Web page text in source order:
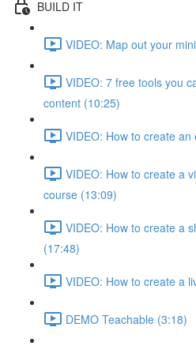
BUILD IT
VIDEO: Map out your
VIDEO: 7 free tools you
content (10:25)
VIDEO: How to create
VIDEO: How to create a
course (13:09)
VIDEO: How to create a
(17:48)
VIDEO: How to create a
DEMO Teachable (3:18)